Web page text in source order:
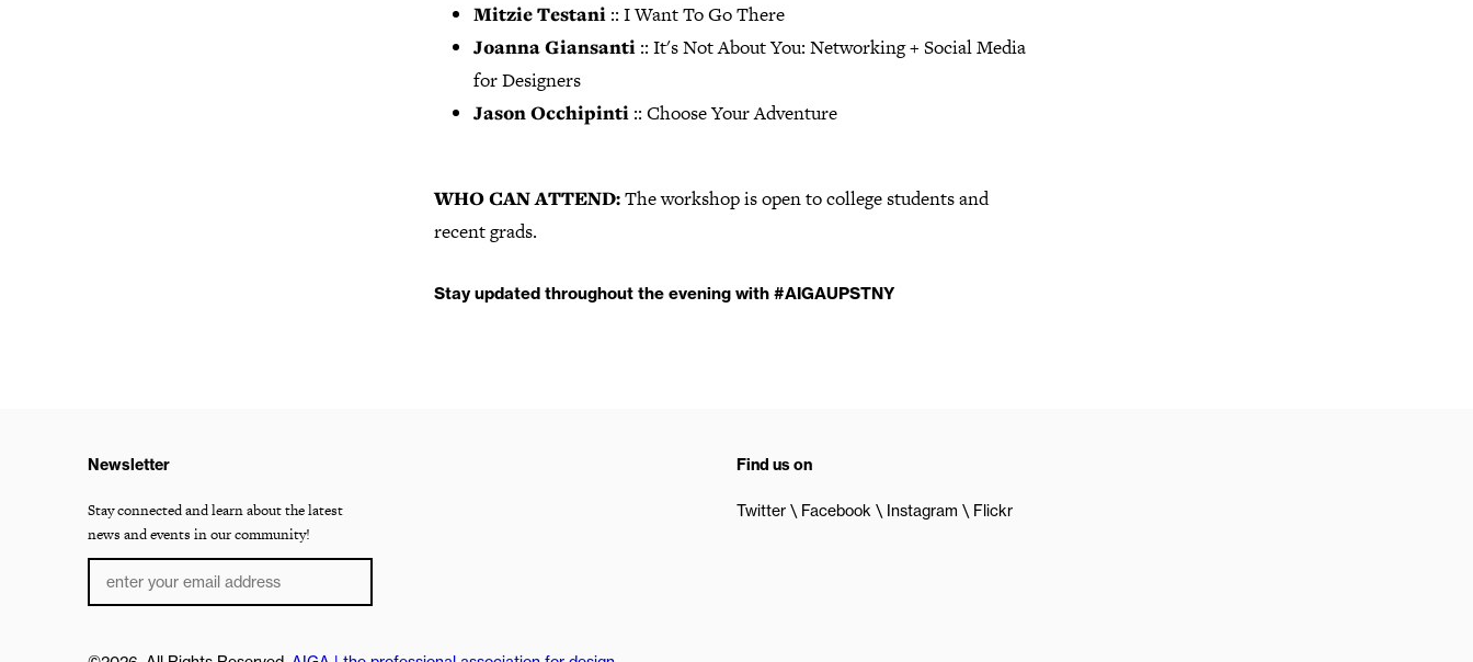
Mitzie Testani :: I Want To Go There
Joanna Giansanti :: It's Not About You: Networking + Social Media
for Designers
Jason Occhipinti :: Choose Your Adventure
WHO CAN ATTEND:The workshop is open to college students and
recent grads.
Stay updated throughout the evening with #AIGAUPSTNY
Newsletter
Stay connected and learn about the latest
news and events in our community!
Find us on
Twitter Facebook Instagram Flickr